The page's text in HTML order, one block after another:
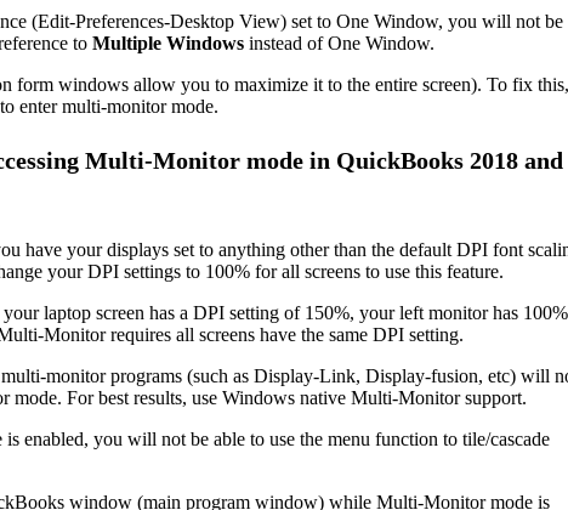
(Edit-Preferences-Desktop View) set to One Window, you will not be
to Multiple Windows instead of One Window.
form windows allow you to maximize it to the entire screen). To fix this,
enter multi-monitor mode.
Multi-Monitor mode in QuickBooks 2018 and
have your displays set to anything other than the default DPI font
your DPI settings to 100% for all screens to use this feature.
laptop screen has a DPI setting of 150%, your left monitor has 100%
Monitor requires all screens have the same DPI setting.
monitor programs (such as Display-Link, Display-fusion, etc) will
For best results, use Windows native Multi-Monitor support.
enabled, you will not be able to use the menu function to tile/cascade
window (main program window) while Multi-Monitor mode is